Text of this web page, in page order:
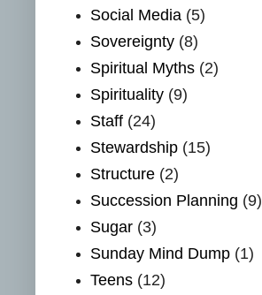
Social Media (5)
Sovereignty (8)
Spiritual Myths (2)
Spirituality (9)
Staff (24)
Stewardship (15)
Structure (2)
Succession Planning (9)
Sugar (3)
Sunday Mind Dump (1)
Teens (12)